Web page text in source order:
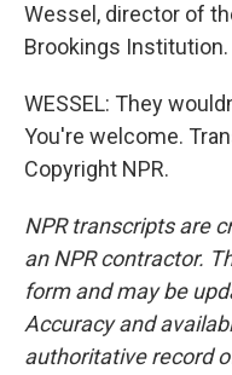
Wessel, director of
Brookings Institution.
WESSEL: They
You're welcome.
Copyright NPR.
NPR transcripts are
an NPR contractor.
form and may be
Accuracy and
authoritative record